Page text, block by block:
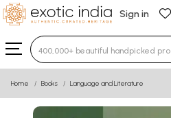
Sign in
Type 3 or more characters
Home Books Language and Literature